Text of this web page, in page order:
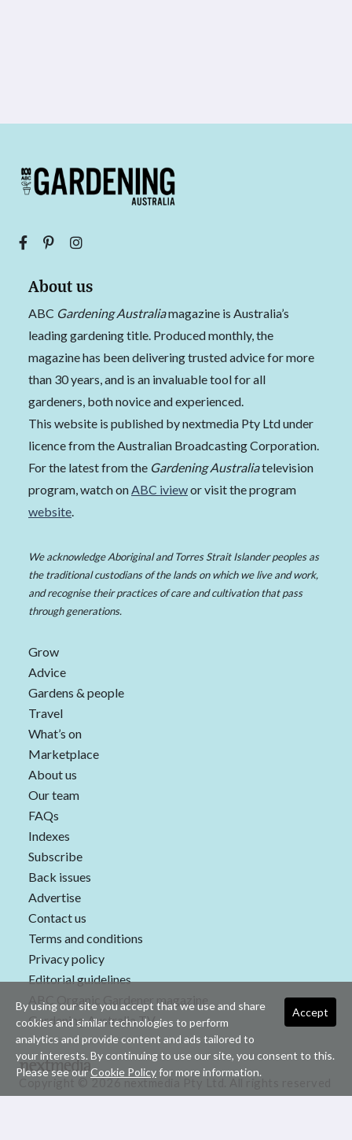
About us
ABC Gardening Australiamagazine is Australia’s
leading gardening title. Produced monthly, the
magazine has been delivering trusted advice for more
than 30 years, and is an invaluable tool for all
gardeners, both novice and experienced.
This website is published by nextmedia Pty Ltd under
licence from the Australian Broadcasting Corporation.
For the latest from the Gardening Australiatelevision
program, watch onABC iviewor visit the program
website.
We acknowledge Aboriginal and Torres Strait Islander peoples as
the traditional custodians of the lands on which we live and work,
and recognise their practices of care and cultivation that pass
through generations.
Grow
Advice
Gardens & people
Travel
What’s on
Marketplace
About us
Our team
FAQs
Indexes
Subscribe
Back issues
Advertise
Contact us
Terms and conditions
Privacy policy
Editorial guidelines
ABC Organic Gardener magazine
Gardening Australia TV
Copyright © 2026 nextmedia Pty Ltd. All rights reserved
Accept
By using our site you accept that we use and share
cookies and similar technologies to perform
analytics and provide content and ads tailored to
your interests. By continuing to use our site, you consent to this.
Please see ourCookie Policyfor more information.